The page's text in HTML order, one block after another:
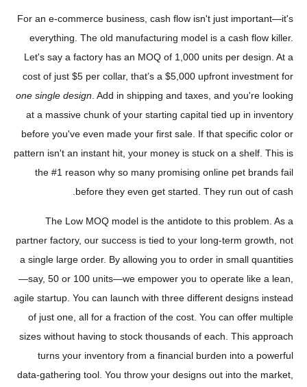
For an e-commerce business, cash flow isn't just important—it's
everything. The old manufacturing model is a cash flow killer.
Let's say a factory has an MOQ of 1,000 units per design. At a
cost of just $5 per collar, that’s a $5,000 upfront investment for
one single design . Add in shipping and taxes, and you're looking
at a massive chunk of your starting capital tied up in inventory
before you've even made your first sale. If that specific color or
pattern isn't an instant hit, your money is stuck on a shelf. This is
the #1 reason why so many promising online pet brands fail
before they even get started. They run out of cash.
The Low MOQ model is the antidote to this problem. As a
partner factory, our success is tied to your long-term growth, not
a single large order. By allowing you to order in small quantities
—say, 50 or 100 units—we empower you to operate like a lean,
agile startup. You can launch with three different designs instead
of just one, all for a fraction of the cost. You can offer multiple
sizes without having to stock thousands of each. This approach
turns your inventory from a financial burden into a powerful
data-gathering tool. You throw your designs out into the market,